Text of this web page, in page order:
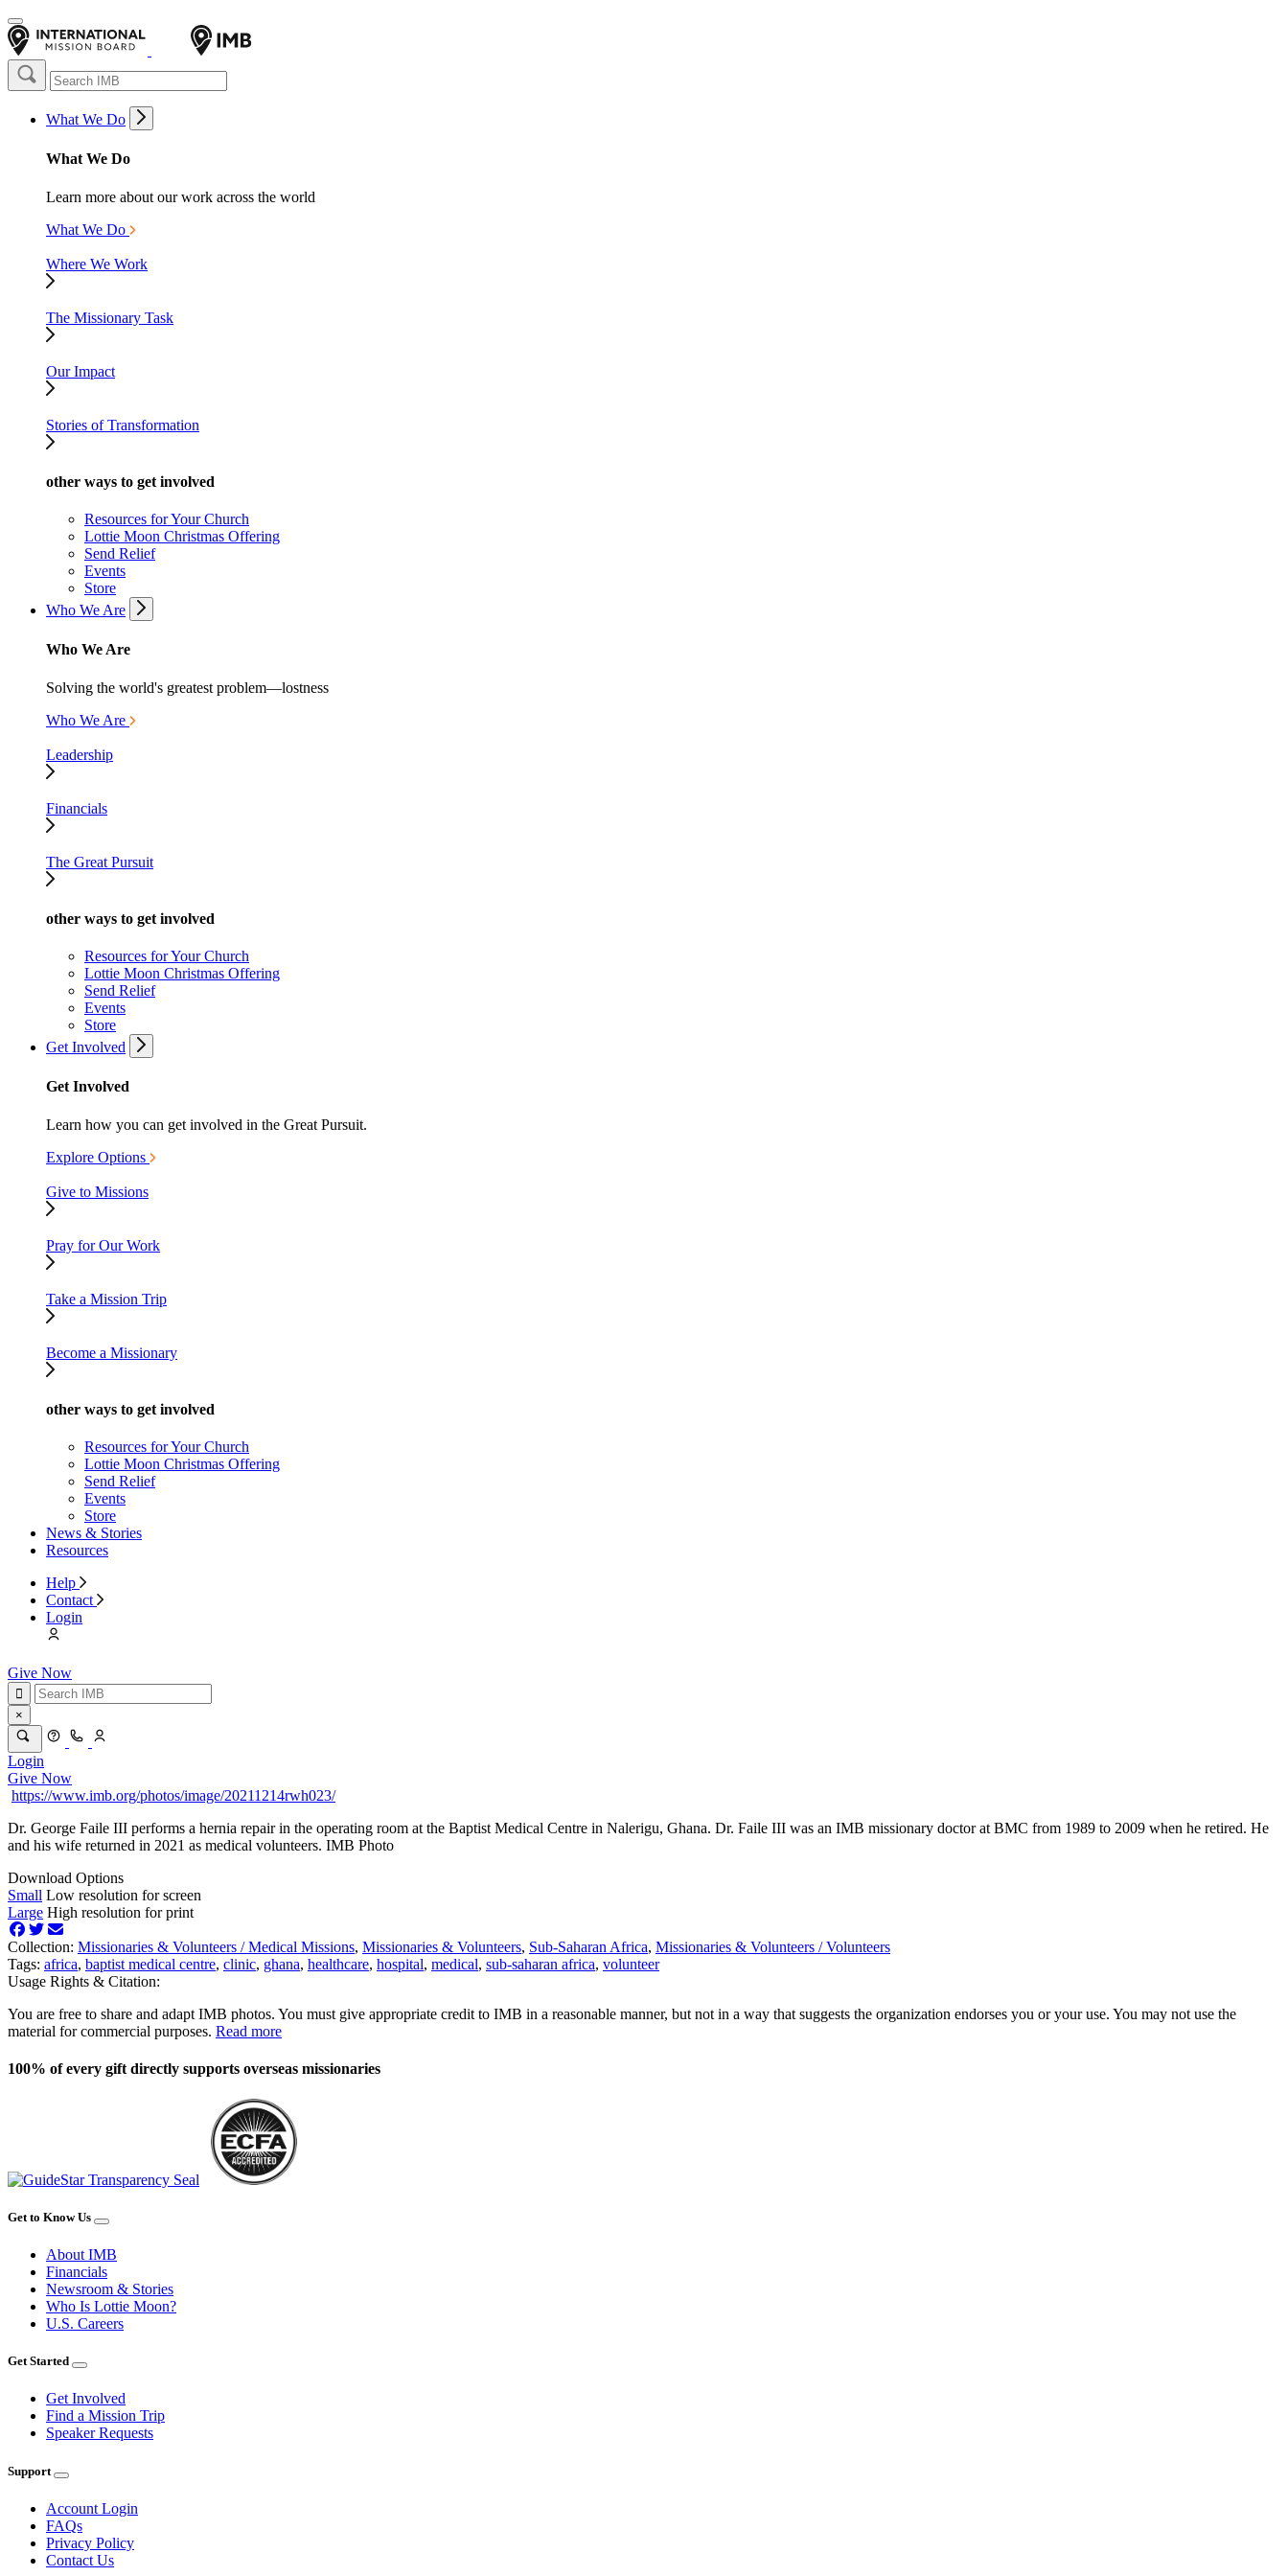
What We Do
What We Do
Learn more about our work across the world
What We Do
Where We Work
The Missionary Task
Our Impact
Stories of Transformation
other ways to get involved
Resources for Your Church
Lottie Moon Christmas Offering
Send Relief
Events
Store
Who We Are
Who We Are
Solving the world's greatest problem—lostness
Who We Are
Leadership
Financials
The Great Pursuit
other ways to get involved
Resources for Your Church
Lottie Moon Christmas Offering
Send Relief
Events
Store
Get Involved
Get Involved
Learn how you can get involved in the Great Pursuit.
Explore Options
Give to Missions
Pray for Our Work
Take a Mission Trip
Become a Missionary
other ways to get involved
Resources for Your Church
Lottie Moon Christmas Offering
Send Relief
Events
Store
News & Stories
Resources
Help
Contact
Login
Give Now
×
Login
Give Now
https://www.imb.org/photos/image/20211214rwh023/
Dr. George Faile III performs a hernia repair in the operating room at the Baptist Medical Centre in Nalerigu, Ghana. Dr. Faile III was an IMB missionary doctor at BMC from 1989 to 2009 when he retired. He
and his wife returned in 2021 as medical volunteers. IMB Photo
Download Options
Small Low resolution for screen
Large High resolution for print
Collection: Missionaries & Volunteers /Medical Missions, Missionaries & Volunteers, Sub-Saharan Africa, Missionaries & Volunteers /Volunteers
Tags: africa, baptist medical centre, clinic, ghana, healthcare, hospital, medical, sub-saharan africa, volunteer
Usage Rights & Citation:
You are free to share and adapt IMB photos. You must give appropriate credit to IMB in a reasonable manner, but not in a way that suggests the organization endorses you or your use. You may not use the
material for commercial purposes. Read more
100% of every gift directly supports overseas missionaries
Get to Know Us
About IMB
Financials
Newsroom & Stories
Who Is Lottie Moon?
U.S. Careers
Get Started
Get Involved
Find a Mission Trip
Speaker Requests
Support
Account Login
FAQs
Privacy Policy
Contact Us